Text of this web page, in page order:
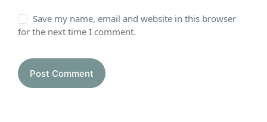
Save my name, email and website in this browser
for the next time I comment.
Post Comment